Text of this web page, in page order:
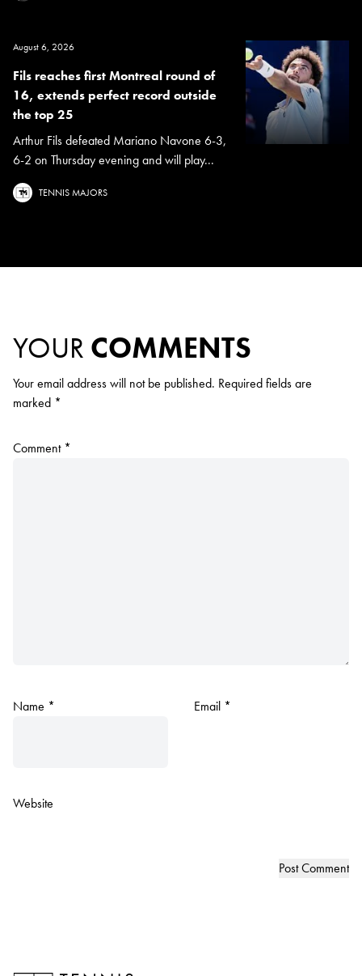
August 6, 2026
Fils reaches first Montreal round of
16, extends perfect record outside
the top 25
Arthur Fils defeated Mariano Navone 6-3,
6-2 on Thursday evening and will play...
TENNIS MAJORS
YOUR COMMENTS
Your email address will not be published. Required fields are
marked *
Comment *
Name * Email *
Website